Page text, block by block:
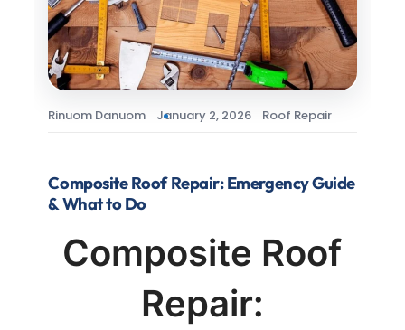
Rinuom Danuom January 2, 2026 Roof Repair
Composite Roof Repair: Emergency Guide
& What to Do
Composite Roof
Repair: